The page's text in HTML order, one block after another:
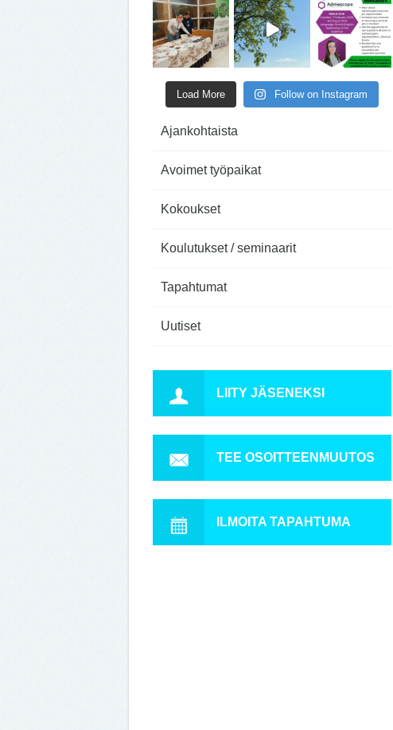
Load More Follow on Instagram
Ajankohtaista
Avoimet työpaikat
Kokoukset
Koulutukset / seminaarit
Tapahtumat
Uutiset
LIITY JÄSENEKSI
TEE OSOITTEENMUUTOS
ILMOITA TAPAHTUMA